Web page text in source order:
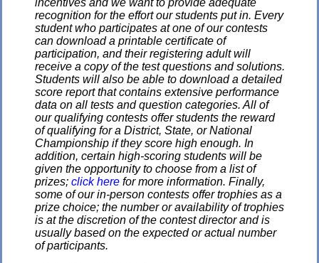
incentives and we want to provide adequate
recognition for the effort our students put in. Every
student who participates at one of our contests
can download a printable certificate of
participation, and their registering adult will
receive a copy of the test questions and solutions.
Students will also be able to download a detailed
score report that contains extensive performance
data on all tests and question categories. All of
our qualifying contests offer students the reward
of qualifying for a District, State, or National
Championship if they score high enough. In
addition, certain high-scoring students will be
given the opportunity to choose from a list of
prizes; click here for more information. Finally,
some of our in-person contests offer trophies as a
prize choice; the number or availability of trophies
is at the discretion of the contest director and is
usually based on the expected or actual number
of participants.